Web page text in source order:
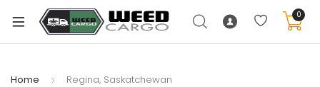
0
Home Regina, Saskatchewan